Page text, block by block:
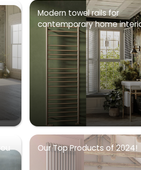
Modern towel rails for
contemporary home
Our Top Products of 2024!